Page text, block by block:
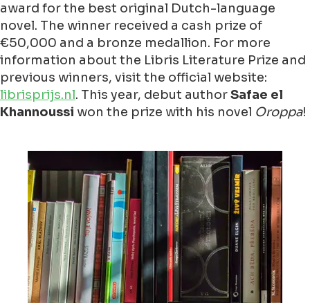
award for the best original Dutch-language
novel. The winner received a cash prize of
€50,000 and a bronze medallion. For more
information about the Libris Literature Prize and
previous winners, visit the official website:
librisprijs.nl. This year, debut authorSafae el
Khannoussi won the prize with his novel Oroppa!